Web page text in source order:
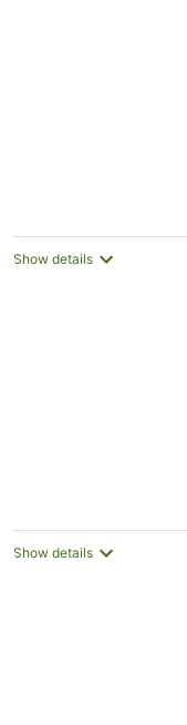
Show details
Show details